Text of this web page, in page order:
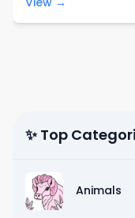
✨ Top
Animals